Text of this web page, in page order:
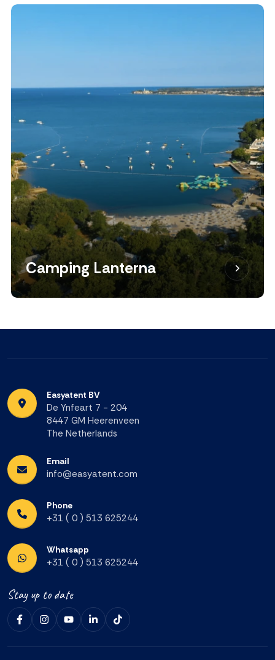
Camping Lanterna
Easyatent BV
De Ynfeart 7 - 204
8447 GM Heerenveen
The Netherlands
Email
info@easyatent.com
Phone
+31 ( 0 ) 513 625244
Whatsapp
+31 ( 0 ) 513 625244
Stay up to date